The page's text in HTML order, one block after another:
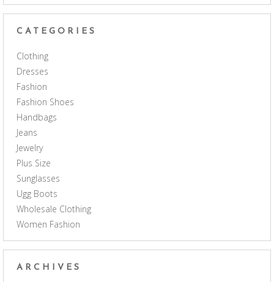
CATEGORIES
Clothing
Dresses
Fashion
Fashion Shoes
Handbags
Jeans
Jewelry
Plus Size
Sunglasses
Ugg Boots
Wholesale Clothing
Women Fashion
ARCHIVES